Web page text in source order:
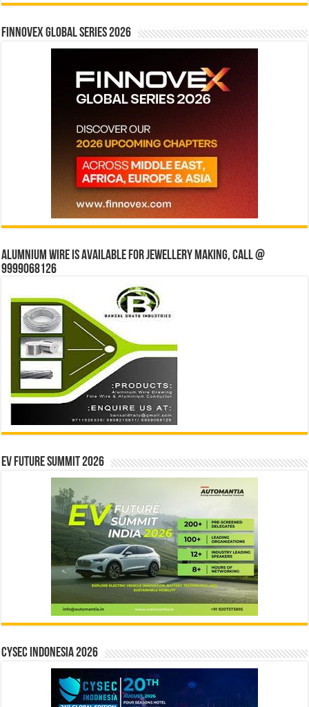
Finnovex Global Series 2026
Alumnium wire is available for jewellery making, Call @
9999068126
EV Future Summit 2026
CYSEC INDONESIA 2026